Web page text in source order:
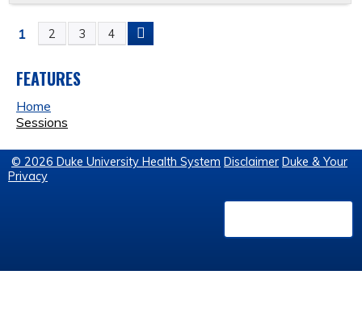
P
A
G
E
1 2 3 4
FEATURES
Home
Sessions
© 2026 Duke University Health System Disclaimer Duke & Your
Privacy